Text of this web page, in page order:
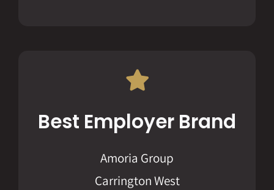
Best Employer Brand
Amoria Group
Carrington West